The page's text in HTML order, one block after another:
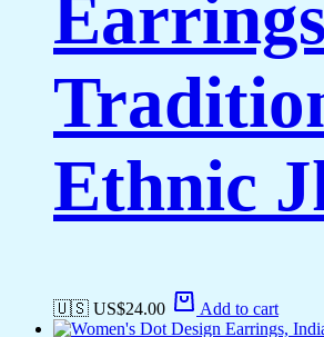
Ethnic
🇺🇸 US$24.00 Add to cart